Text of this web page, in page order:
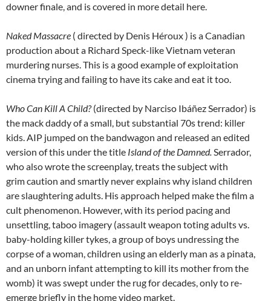
downer finale, and is covered in more detail here.
Naked Massacre ( directed by Denis Héroux ) is a Canadian
production about a Richard Speck-like Vietnam veteran
murdering nurses. This is a good example of exploitation
cinema trying and failing to have its cake and eat it too.
Who Can Kill A Child?(directed by Narciso Ibáñez Serrador) is
the mack daddy of a small, but substantial 70s trend: killer
kids. AIP jumped on the bandwagon and released an edited
version of this under the title Island of the Damned.Serrador,
who also wrote the screenplay, treats the subject with
grim caution and smartly never explains why island children
are slaughtering adults. His approach helped make the film a
cult phenomenon. However, with its period pacing and
unsettling, taboo imagery (assault weapon toting adults vs.
baby-holding killer tykes, a group of boys undressing the
corpse of a woman, children using an elderly man as a pinata,
and an unborn infant attempting to kill its mother from the
womb) it was swept under the rug for decades, only to re-
emerge briefly in the home video market.